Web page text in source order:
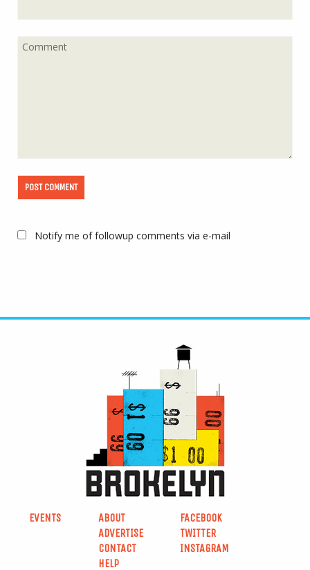
Notify me of followup comments via e-mail
EVENTS
ABOUT
ADVERTISE
CONTACT
HELP
FACEBOOK
TWITTER
INSTAGRAM